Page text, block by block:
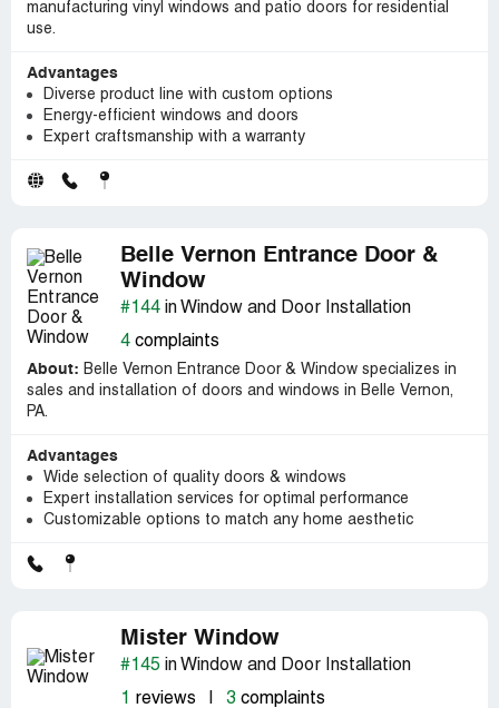
manufacturing vinyl windows and patio doors for residential
use.
Advantages
Diverse product line with custom options
Energy-efficient windows and doors
Expert craftsmanship with a warranty
Belle Vernon Entrance Door &
Window
#144 in Window and Door Installation
4 complaints
About: Belle Vernon Entrance Door & Window specializes in
sales and installation of doors and windows in Belle Vernon,
PA.
Advantages
Wide selection of quality doors & windows
Expert installation services for optimal performance
Customizable options to match any home aesthetic
Mister Window
#145 in Window and Door Installation
1 reviews 3 complaints